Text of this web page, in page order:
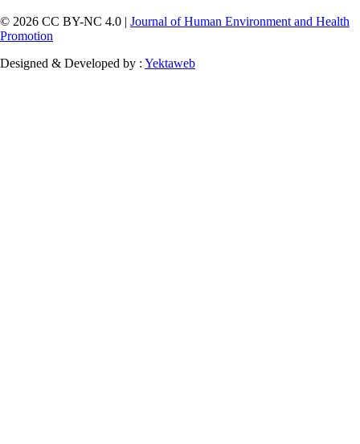
© 2026 CC BY-NC 4.0 | Journal of Human Environment and Health
Promotion
Designed & Developed by : Yektaweb